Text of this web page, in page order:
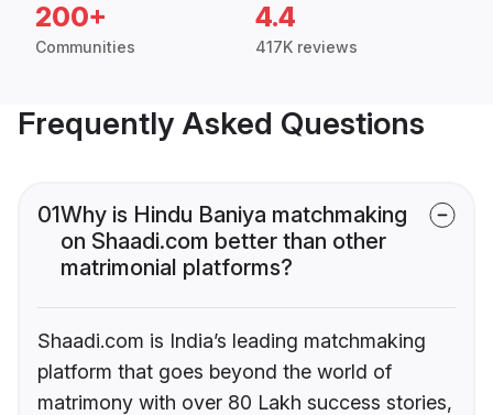
200+
Communities
4.4
417K reviews
Frequently Asked Questions
01Why is Hindu Baniya matchmaking
on Shaadi.com better than other
matrimonial platforms?
Shaadi.com is India’s leading matchmaking
platform that goes beyond the world of
matrimony with over 80 Lakh success stories,